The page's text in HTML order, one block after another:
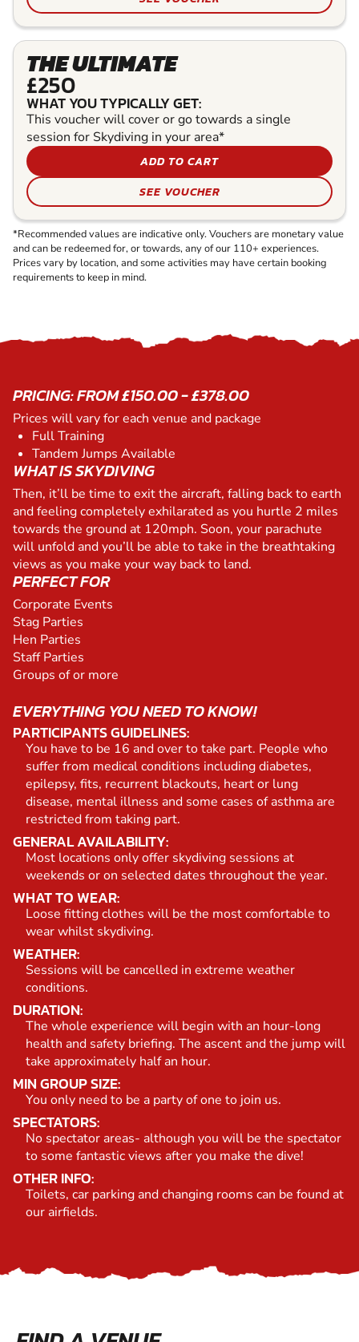
THE ULTIMATE
£250
WHAT YOU TYPICALLY GET:
This voucher will cover or go towards a single
session for Skydiving in your area*
ADD TO CART
SEE VOUCHER
*Recommended values are indicative only. Vouchers are monetary value
and can be redeemed for, or towards, any of our 110+ experiences.
Prices vary by location, and some activities may have certain booking
requirements to keep in mind.
PRICING: FROM £150.00 - £378.00
Prices will vary for each venue and package
Full Training
Tandem Jumps Available
WHAT IS SKYDIVING
Then, it’ll be time to exit the aircraft, falling back to earth
and feeling completely exhilarated as you hurtle 2 miles
towards the ground at 120mph. Soon, your parachute
will unfold and you’ll be able to take in the breathtaking
views as you make your way back to land.
PERFECT FOR
Corporate Events
Stag Parties
Hen Parties
Staff Parties
Groups of or more
EVERYTHING YOU NEED TO KNOW!
PARTICIPANTS GUIDELINES:
You have to be 16 and over to take part. People who
suffer from medical conditions including diabetes,
epilepsy, fits, recurrent blackouts, heart or lung
disease, mental illness and some cases of asthma are
restricted from taking part.
GENERAL AVAILABILITY:
Most locations only offer skydiving sessions at
weekends or on selected dates throughout the year.
WHAT TO WEAR:
Loose fitting clothes will be the most comfortable to
wear whilst skydiving.
WEATHER:
Sessions will be cancelled in extreme weather
conditions.
DURATION:
The whole experience will begin with an hour-long
health and safety briefing. The ascent and the jump will
take approximately half an hour.
MIN GROUP SIZE:
You only need to be a party of one to join us.
SPECTATORS:
No spectator areas- although you will be the spectator
to some fantastic views after you make the dive!
OTHER INFO:
Toilets, car parking and changing rooms can be found at
our airfields.